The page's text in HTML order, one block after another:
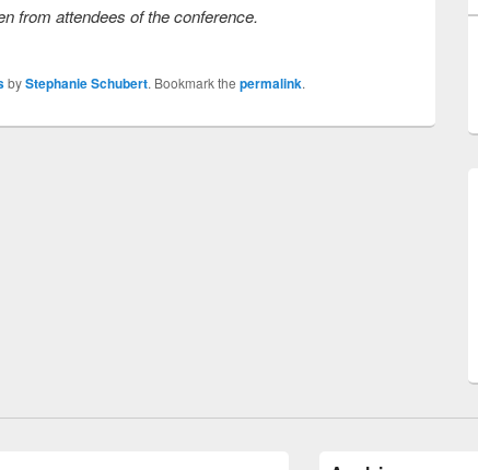
from attendees of the conference.
byStephanie Schubert. Bookmark the permalink.